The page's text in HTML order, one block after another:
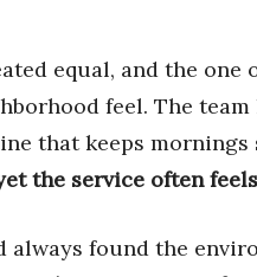
equal, and the one
feel. The
that keeps
the service often
always found the